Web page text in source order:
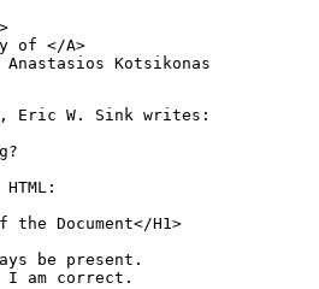
of </A>
Kotsikonas
, Eric W. Sink writes:
the Document</H1>
be present.
I am correct.